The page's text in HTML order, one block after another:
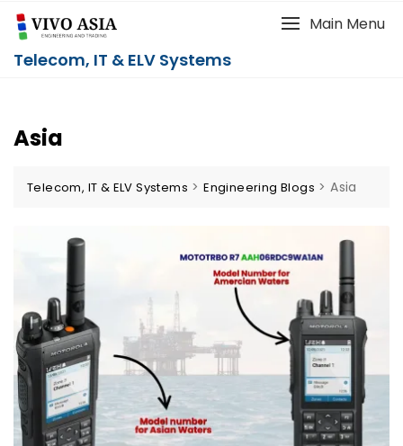
Telecom, IT & ELV Systems
Main Menu
Asia
Telecom, IT & ELV Systems >Engineering Blogs >Asia